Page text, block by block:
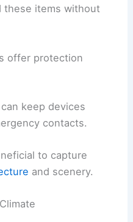
these items without
offer protection
keep devices
contacts.
to capture
and scenery.